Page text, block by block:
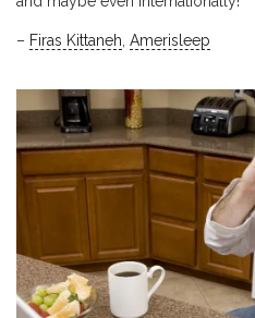
– Firas Kittaneh Amerisleep